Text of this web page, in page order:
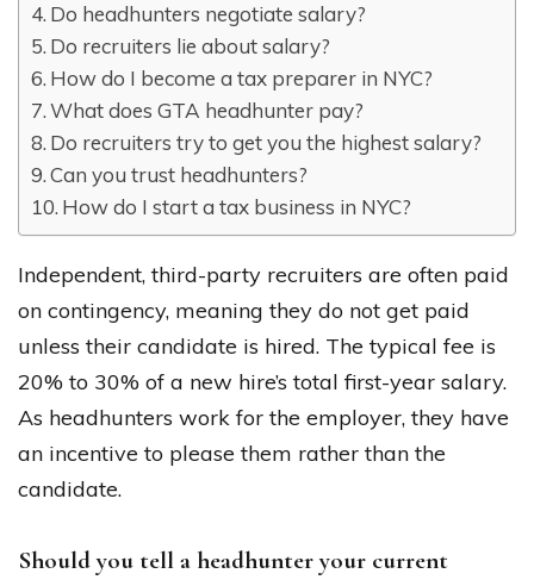
Do headhunters negotiate salary?
Do recruiters lie about salary?
How do I become a tax preparer in NYC?
What does GTA headhunter pay?
Do recruiters try to get you the highest salary?
Can you trust headhunters?
How do I start a tax business in NYC?
Independent, third-party recruiters are often paid
on contingency, meaning they do not get paid
unless their candidate is hired. The typical fee is
20% to 30% of a new hire’s total first-year salary.
As headhunters work for the employer, they have
an incentive to please them rather than the
candidate.
Should you tell a headhunter your current